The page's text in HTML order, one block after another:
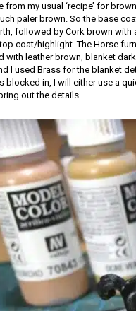
from my usual ‘recipe’ for
paler brown. So the base
followed by Cork brown with
coat/highlight. The Horse
with leather brown, blanket
I used Brass for the blanket
blocked in, I will either use a
out the details.